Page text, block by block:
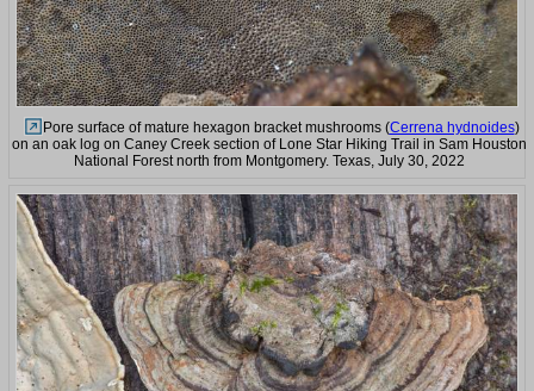
Pore surface of mature hexagon bracket mushrooms (Cerrena hydnoides)
on an oak log on Caney Creek section of Lone Star Hiking Trail in Sam Houston
National Forest north from Montgomery. Texas, July 30, 2022